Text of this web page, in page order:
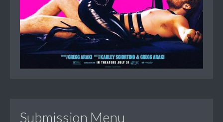
Submission Menu